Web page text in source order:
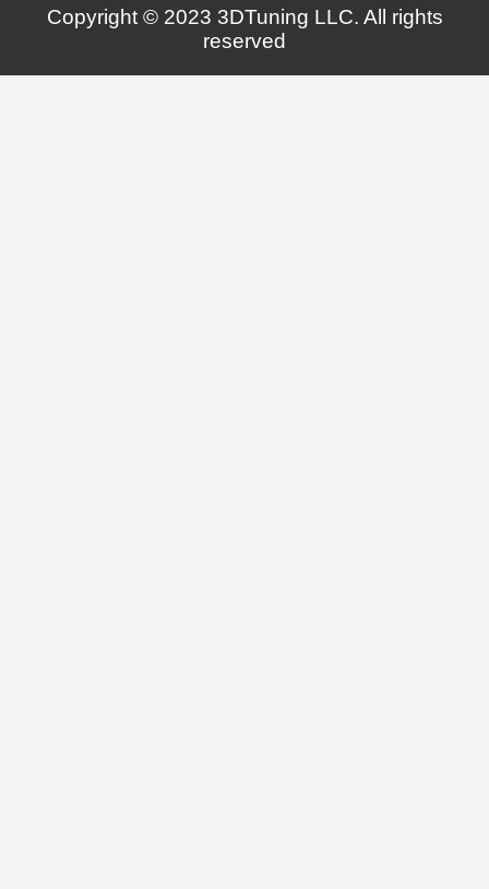
Copyright © 2023 3DTuning LLC. All rights
reserved